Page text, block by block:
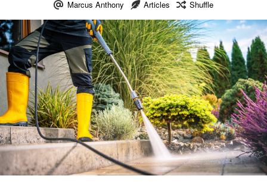
Marcus Anthony Articles Shuffle